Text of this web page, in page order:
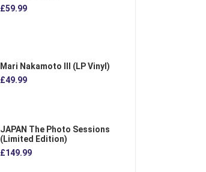
£59.99
Mari Nakamoto III (LP Vinyl)
£49.99
JAPAN The Photo Sessions
(Limited Edition)
£149.99